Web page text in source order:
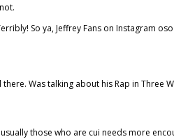
So ya, Jeffrey Fans on Instagram
Was talking about his Rap in Three
those who are cui needs more